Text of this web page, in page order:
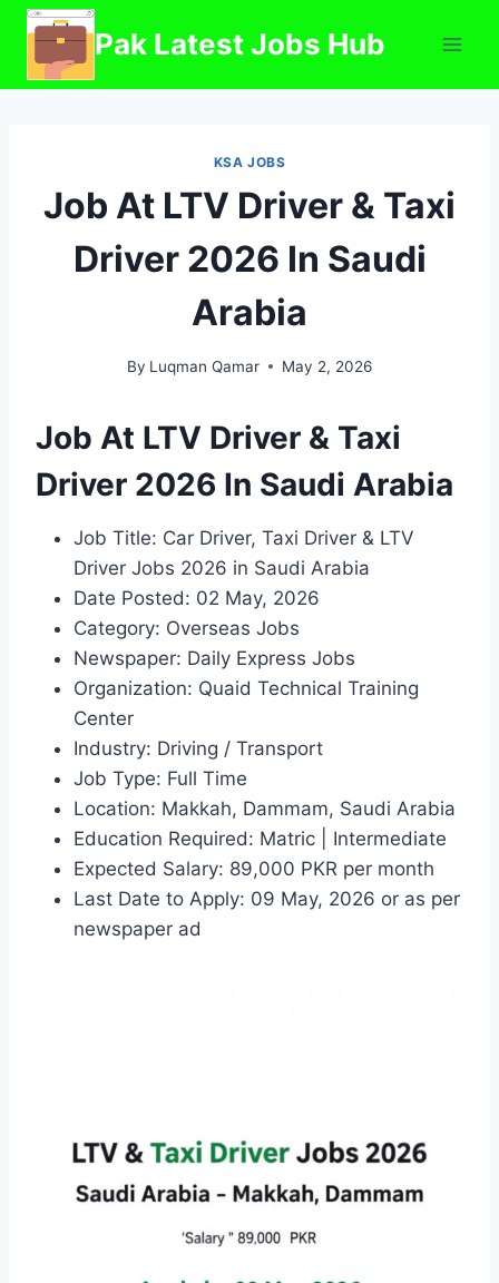
Skip
content
Pak Latest Jobs Hub
KSA JOBS
Job At LTV Driver & Taxi
Driver 2026 In Saudi
Arabia
By Luqman Qamar May 2, 2026
Job At LTV Driver & Taxi
Driver 2026 In Saudi Arabia
Job Title: Car Driver, Taxi Driver & LTV
Driver Jobs 2026 in Saudi Arabia
Date Posted: 02 May, 2026
Category: Overseas Jobs
Newspaper: Daily Express Jobs
Organization: Quaid Technical Training
Center
Industry: Driving / Transport
Job Type: Full Time
Location: Makkah, Dammam, Saudi Arabia
Education Required: Matric | Intermediate
Expected Salary: 89,000 PKR per month
Last Date to Apply: 09 May, 2026 or as per
newspaper ad